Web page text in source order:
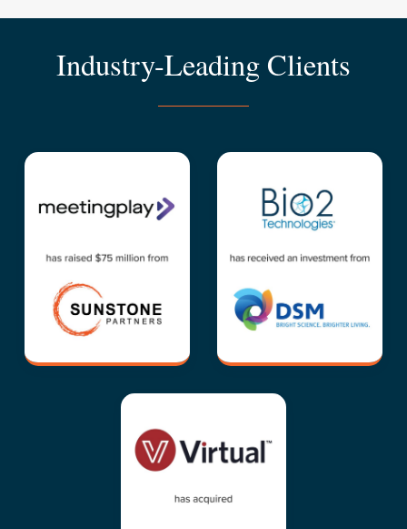
Industry-Leading Clients